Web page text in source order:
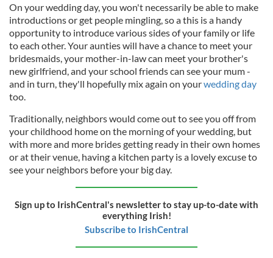
On your wedding day, you won't necessarily be able to make
introductions or get people mingling, so a this is a handy
opportunity to introduce various sides of your family or life
to each other. Your aunties will have a chance to meet your
bridesmaids, your mother-in-law can meet your brother's
new girlfriend, and your school friends can see your mum -
and in turn, they'll hopefully mix again on yourwedding day
too.
Traditionally, neighbors would come out to see you off from
your childhood home on the morning of your wedding, but
with more and more brides getting ready in their own homes
or at their venue, having a kitchen party is a lovely excuse to
see your neighbors before your big day.
Sign up to IrishCentral's newsletter to stay up-to-date with
everything Irish!
Subscribe to IrishCentral